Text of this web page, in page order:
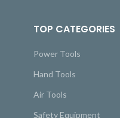
TOP CATEGORIES
Power Tools
Hand Tools
Air Tools
Safety Equipment